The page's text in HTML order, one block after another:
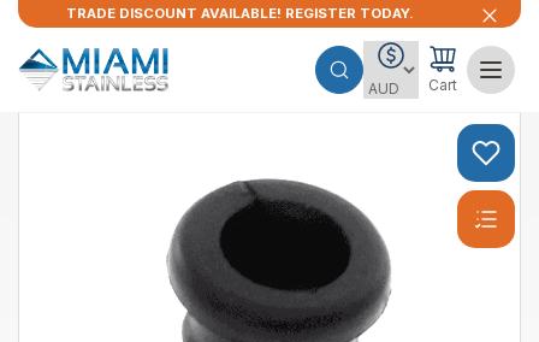
TRADE DISCOUNT AVAILABLE! REGISTER TODAY.
Cart